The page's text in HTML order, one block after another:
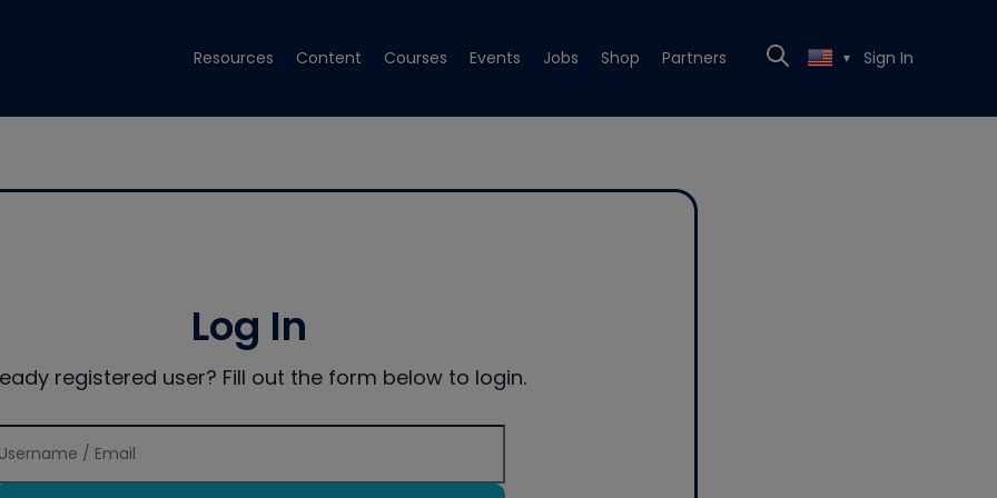
Resources Content Courses Events Jobs Shop Partners ▼ Sign In
Log In
registered user? Fill out the form below to login.